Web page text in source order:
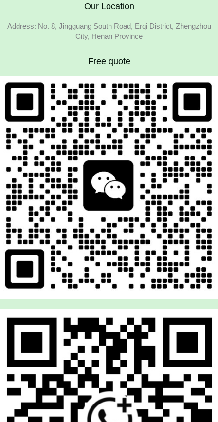
Our Location
Address: No. 8, Jingguang South Road, Erqi District, Zhengzhou
City, Henan Province
Free quote